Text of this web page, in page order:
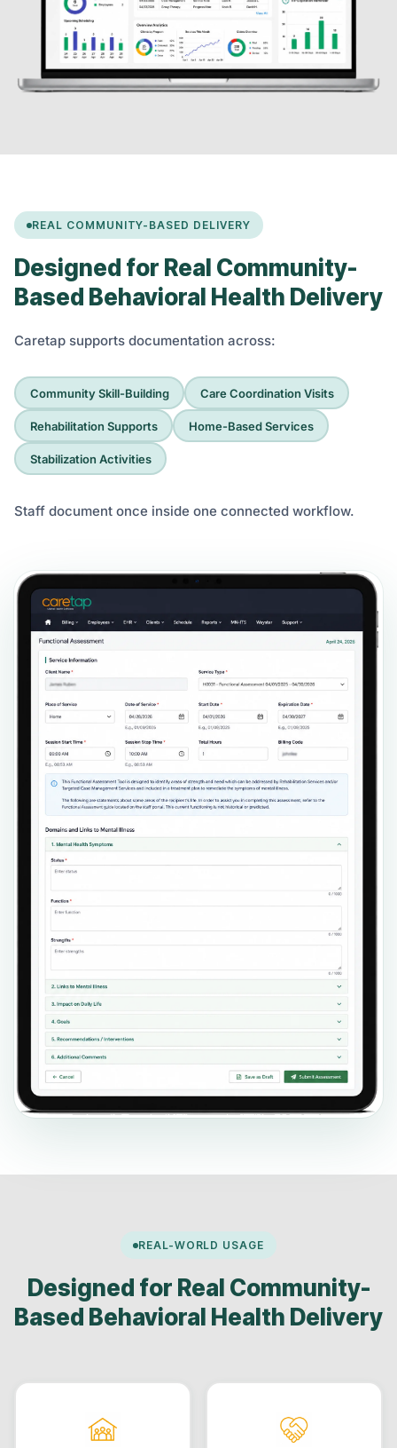
REAL COMMUNITY-BASED DELIVERY
Designed for Real Community-
Based Behavioral Health Delivery
Caretap supports documentation across:
Community Skill-Building Care Coordination Visits
Rehabilitation Supports Home-Based Services
Stabilization Activities
Staff document once inside one connected workflow.
REAL-WORLD USAGE
Designed for Real Community-
Based Behavioral Health Delivery